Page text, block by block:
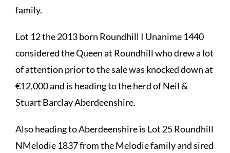
family.
Lot 12 the 2013 born Roundhill I Unanime 1440
considered the Queen at Roundhill who drew a lot
of attention prior to the sale was knocked down at
€12,000 and is heading to the herd of Neil &
Stuart Barclay Aberdeenshire.
Also heading to Aberdeenshire is Lot 25 Roundhill
NMelodie 1837 from the Melodie family and sired